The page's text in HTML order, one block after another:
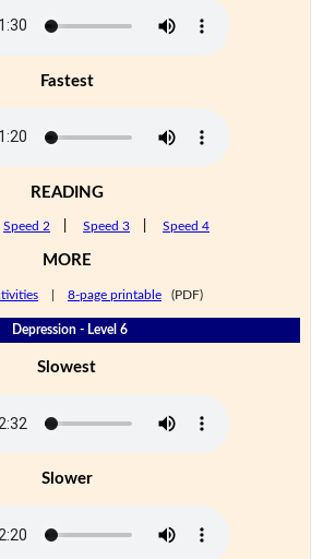
Fastest
READING
Speed 2 Speed 3 Speed 4
MORE
8-page printable (PDF)
Depression - Level 6
Slowest
Slower